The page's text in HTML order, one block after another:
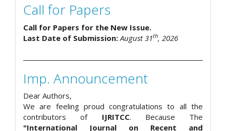
Call for Papers
Call for Papers for the New Issue.
Last Date of Submission: August 31th, 2026
Imp. Announcement
Dear Authors,
We are feeling proud congratulations to all the
contributors of IJRITCC. Because The
"International Journal on Recent and